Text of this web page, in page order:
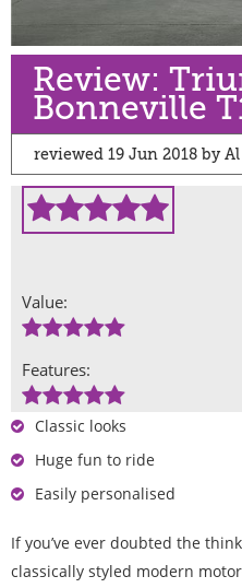
Review:
Bonneville
reviewed 19 Jun 2018 by
Value:
Features:
Classic looks
Huge fun to ride
Easily personalised
If you’ve ever doubted the
classically styled modern